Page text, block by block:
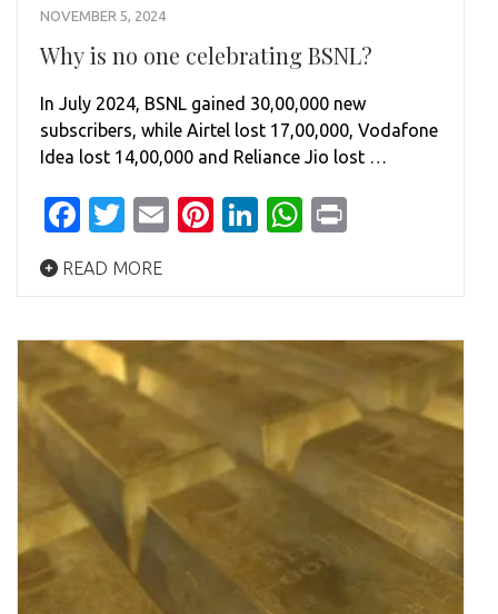
NOVEMBER 5, 2024
Why is no one celebrating BSNL?
In July 2024, BSNL gained 30,00,000 new
subscribers, while Airtel lost 17,00,000, Vodafone
Idea lost 14,00,000 and Reliance Jio lost …
Facebook
Twitter
EmailPinterest
LinkedIn
WhatsApp
READ MORE